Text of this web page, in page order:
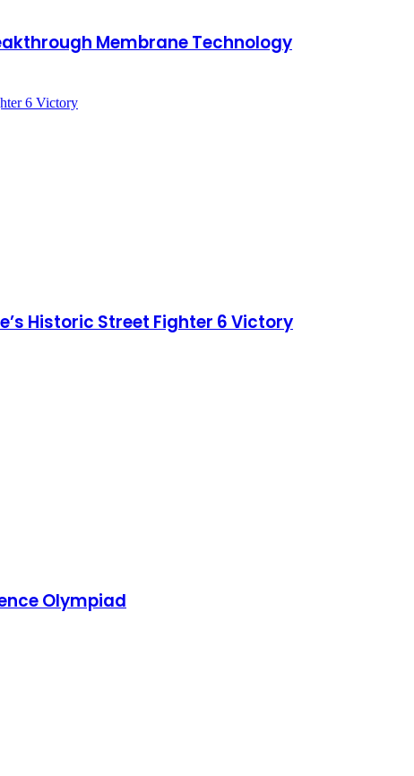
Membrane Technology
Historic Street Fighter 6 Victory
Olympiad